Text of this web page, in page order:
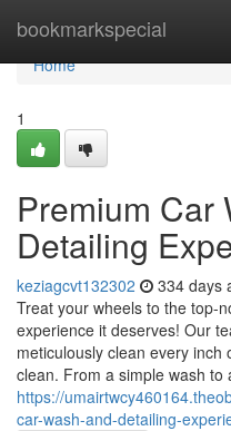
bookmarkspecial
Home
Home
1
Premium Car
Detailing
keziagcvt132302 334 days
Treat your wheels to the top-
experience it deserves! Our
meticulously clean every inch
clean. From a simple wash to
https://
car-wash-and-detailing-